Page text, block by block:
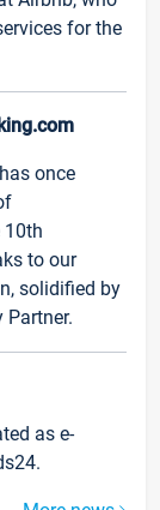
for the
once
10th
to our
solidified by
Partner.
as e-